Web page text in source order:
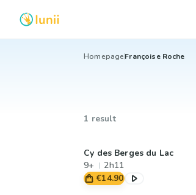
HomepageFrançoise Roche
1 result
Cy des Berges du Lac
9+
2h11
€14.90